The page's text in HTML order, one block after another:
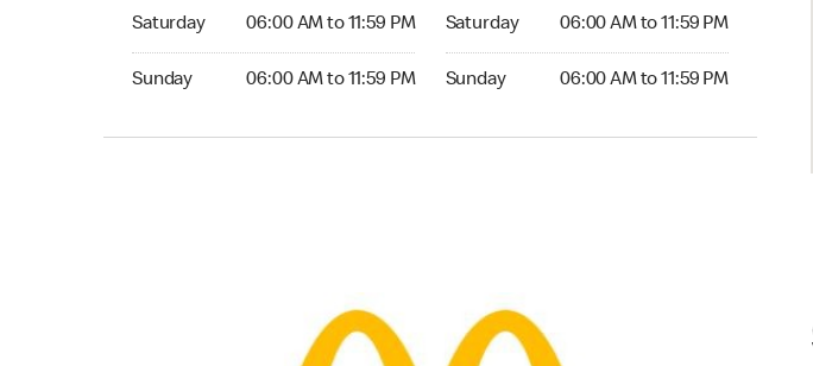
Saturday 06:00 AM to 11:59 PM
Saturday 06:00 AM to 11:59 PM
Sunday 06:00 AM to 11:59 PM
Sunday 06:00 AM to 11:59 PM
Saturday 06:00 AM to 11:59 PM
Saturday 06:00 AM to 11:59 PM
Sunday 06:00 AM to 11:59 PM
Sunday 06:00 AM to 11:59 PM